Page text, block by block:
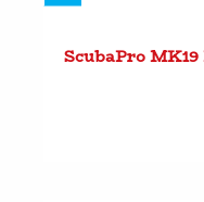
ScubaPro